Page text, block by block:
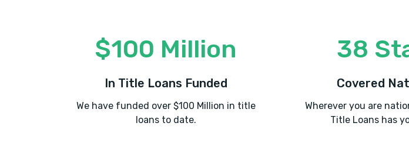
$100 Million
In Title Loans Funded
We have funded over $100 Million in title
loans to date.
38
Covered
Wherever you are
Title Loans has